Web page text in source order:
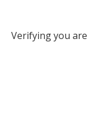
Verifying you are